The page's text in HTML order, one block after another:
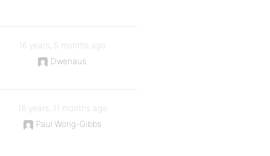
16 years, 5 months ago
Dwenaus
16 years, 11 months ago
Paul Wong-Gibbs